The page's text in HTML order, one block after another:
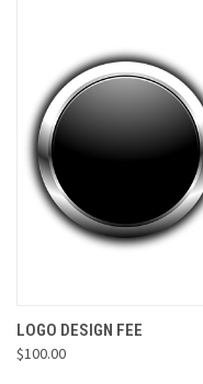
LOGO DESIGN FEE
$100.00